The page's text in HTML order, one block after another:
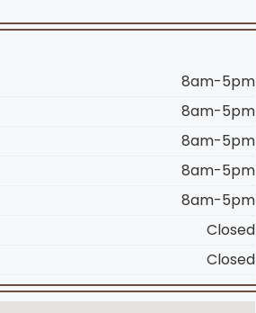
8am-5pm
8am-5pm
8am-5pm
8am-5pm
8am-5pm
Closed
Closed